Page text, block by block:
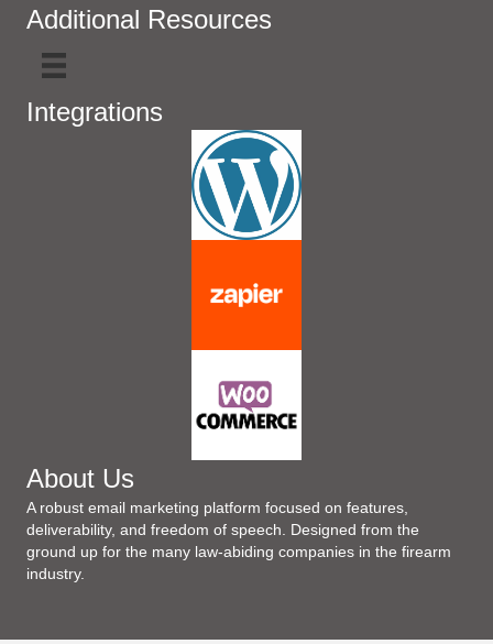
Additional Resources
Integrations
About Us
A robust email marketing platform focused on features,
deliverability, and freedom of speech. Designed from the
ground up for the many law-abiding companies in the firearm
industry.